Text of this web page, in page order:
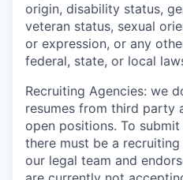
origin, disability status,
veteran status, sexual
or expression, or any
federal, state, or local
Recruiting Agencies: we
resumes from third party
open positions. To
there must be a
our legal team and